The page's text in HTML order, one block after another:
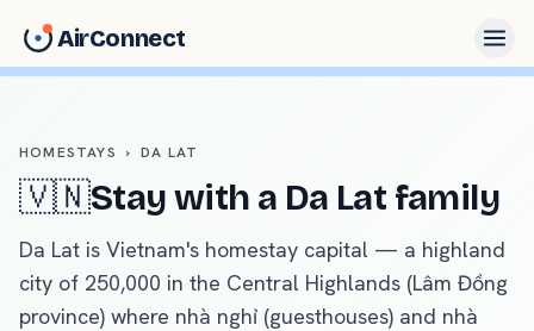
AirConnect
HOMESTAYS › DA LAT
🇻🇳Stay with a Da Lat family
Da Lat is Vietnam's homestay capital — a highland
city of 250,000 in the Central Highlands (Lâm Đồng
province) where nhà nghỉ (guesthouses) and nhà